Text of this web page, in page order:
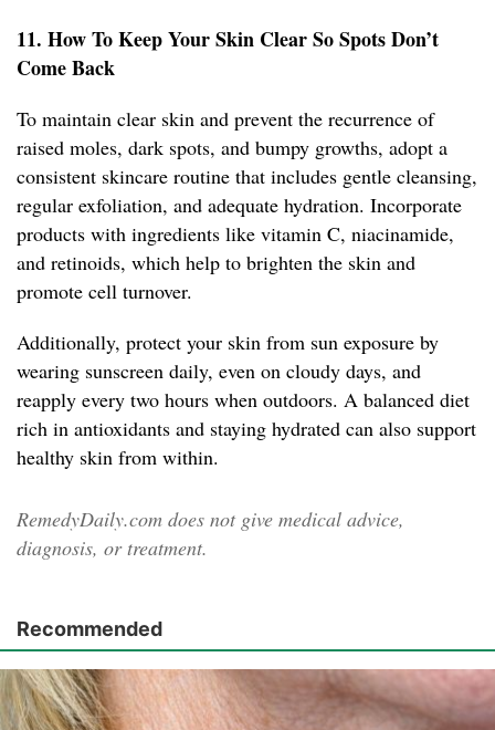
11. How To Keep Your Skin Clear So Spots Don’t
Come Back
To maintain clear skin and prevent the recurrence of
raised moles, dark spots, and bumpy growths, adopt a
consistent skincare routine that includes gentle cleansing,
regular exfoliation, and adequate hydration. Incorporate
products with ingredients like vitamin C, niacinamide,
and retinoids, which help to brighten the skin and
promote cell turnover.
Additionally, protect your skin from sun exposure by
wearing sunscreen daily, even on cloudy days, and
reapply every two hours when outdoors. A balanced diet
rich in antioxidants and staying hydrated can also support
healthy skin from within.
RemedyDaily.com does not give medical advice,
diagnosis, or treatment.
Recommended